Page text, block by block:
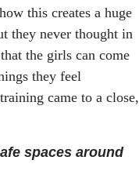
this creates a huge
they never thought in
the girls can come
they feel
came to a close,
spaces around